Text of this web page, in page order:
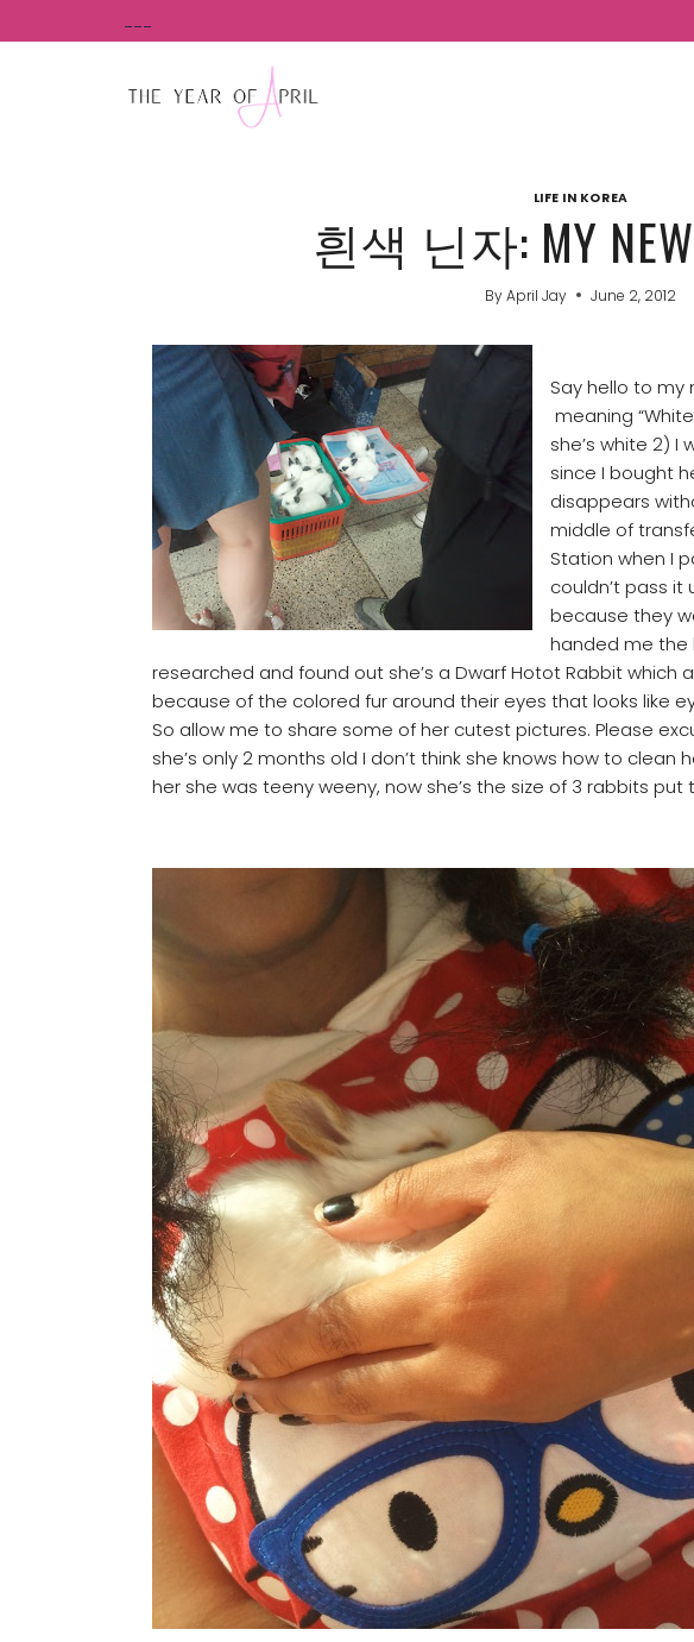
to
LIFE IN KOREA
흰색 닌자: MY
ByApril Jay June 2, 2012
Say hello to my
meaning
she’s white 2)
since I bought
disappears
middle of
Station when I
couldn’t pass it
because they
handed me the
researched and found out she’s a Dwarf Hotot Rabbit which
because of the colored fur around their eyes that looks like
So allow me to share some of her cutest pictures. Please
she’s only 2 months old I don’t think she knows how to clean
her she was teeny weeny, now she’s the size of 3 rabbits put